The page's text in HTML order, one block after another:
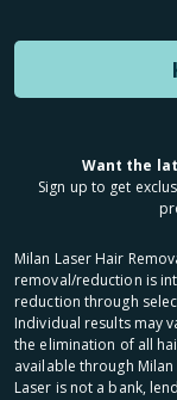
Want the
Sign up to get
Milan Laser Hair
removal/reduction is
reduction through
Individual results may
the elimination of all
available through
Laser is not a bank,